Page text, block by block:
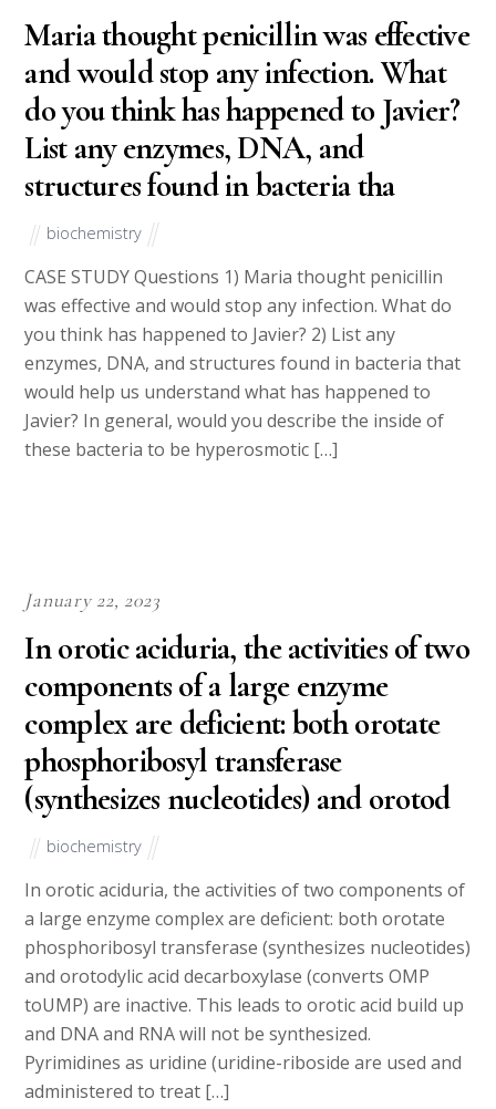
Maria thought penicillin was effective
and would stop any infection. What
do you think has happened to Javier?
List any enzymes, DNA, and
structures found in bacteria tha
biochemistry
CASE STUDY Questions 1) Maria thought penicillin
was effective and would stop any infection. What do
you think has happened to Javier? 2) List any
enzymes, DNA, and structures found in bacteria that
would help us understand what has happened to
Javier? In general, would you describe the inside of
these bacteria to be hyperosmotic […]
January 22, 2023
In orotic aciduria, the activities of two
components of a large enzyme
complex are deficient: both orotate
phosphoribosyl transferase
(synthesizes nucleotides) and orotod
biochemistry
In orotic aciduria, the activities of two components of
a large enzyme complex are deficient: both orotate
phosphoribosyl transferase (synthesizes nucleotides)
and orotodylic acid decarboxylase (converts OMP
toUMP) are inactive. This leads to orotic acid build up
and DNA and RNA will not be synthesized.
Pyrimidines as uridine (uridine-riboside are used and
administered to treat […]